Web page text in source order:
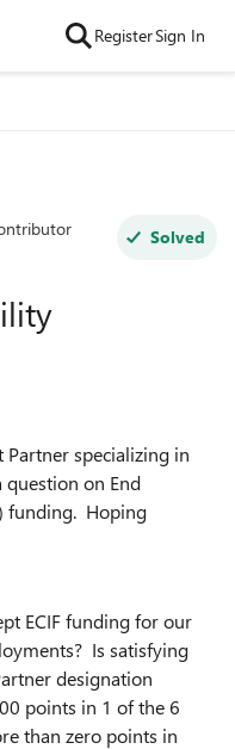
RegisterSign In
Solved
specializing in
question on End
funding. Hoping
ECIF funding for our
Is satisfying
designation
points in 1 of the 6
than zero points in